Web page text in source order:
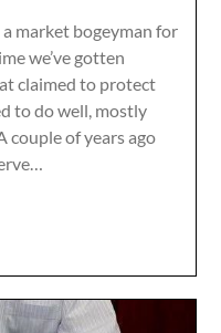
market bogeyman for
we’ve gotten
claimed to protect
to do well, mostly
couple of years ago